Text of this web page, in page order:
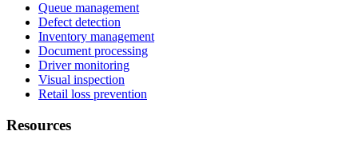
Queue management
Defect detection
Inventory management
Document processing
Driver monitoring
Visual inspection
Retail loss prevention
Resources